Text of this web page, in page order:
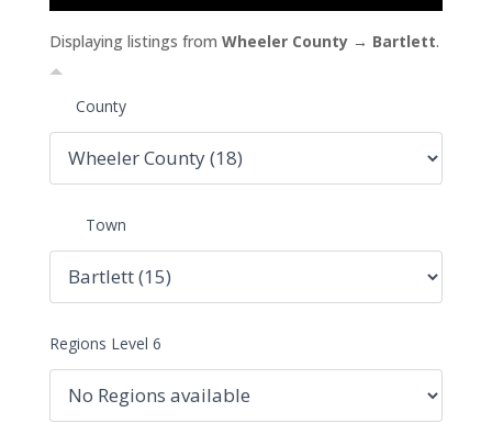
Displaying listings from Wheeler County → Bartlett.
County
Town
Regions Level 6